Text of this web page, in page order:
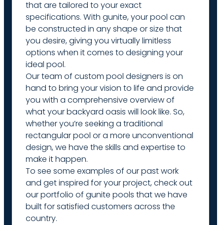
that are tailored to your exact
specifications. With gunite, your pool can
be constructed in any shape or size that
you desire, giving you virtually limitless
options when it comes to designing your
ideal pool.
Our team of custom pool designers is on
hand to bring your vision to life and provide
you with a comprehensive overview of
what your backyard oasis will look like. So,
whether you’re seeking a traditional
rectangular pool or a more unconventional
design, we have the skills and expertise to
make it happen.
To see some examples of our past work
and get inspired for your project, check out
our portfolio of gunite pools that we have
built for satisfied customers across the
country.